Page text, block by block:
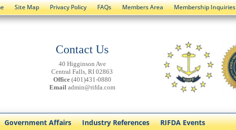
Site Map Privacy Policy FAQs Members Area Membership Inquiries
Contact Us
40 Higginson Ave
Central Falls, RI 02863
Office(401)431-0880
Email admin@rifda.com
Government Affairs Industry References RIFDA Events